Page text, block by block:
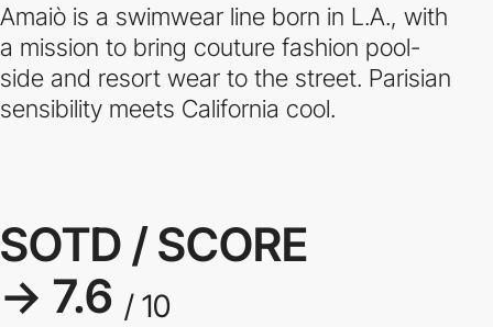
Amaiò is a swimwear line born in L.A., with
a mission to bring couture fashion pool-
side and resort wear to the street. Parisian
sensibility meets California cool.
SOTD / SCORE
→ 7.6 / 10